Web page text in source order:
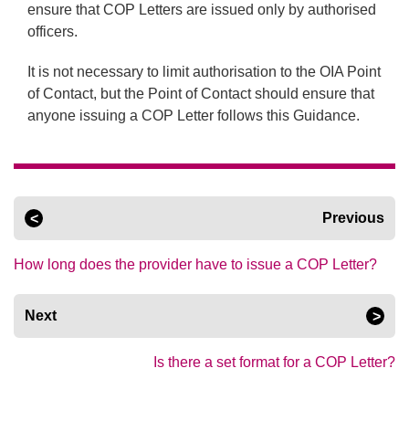
ensure that COP Letters are issued only by authorised
officers.
It is not necessary to limit authorisation to the OIA Point
of Contact, but the Point of Contact should ensure that
anyone issuing a COP Letter follows this Guidance.
Previous
How long does the provider have to issue a COP Letter?
Next
Is there a set format for a COP Letter?